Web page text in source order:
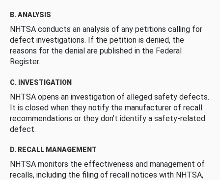
B. ANALYSIS
NHTSA conducts an analysis of any petitions calling for
defect investigations. If the petition is denied, the
reasons for the denial are published in the Federal
Register.
C. INVESTIGATION
NHTSA opens an investigation of alleged safety defects.
It is closed when they notify the manufacturer of recall
recommendations or they don’t identify a safety-related
defect.
D. RECALL MANAGEMENT
NHTSA monitors the effectiveness and management of
recalls, including the filing of recall notices with NHTSA,